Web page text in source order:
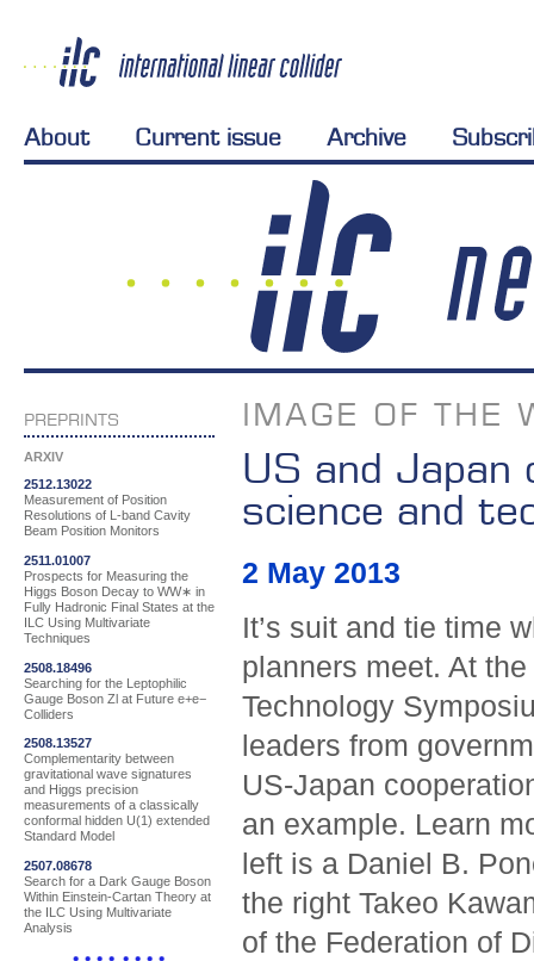
About Current issue Archive
PREPRINTS
ARXIV
2512.13022
Measurement of Position
Resolutions of L-band Cavity
Beam Position Monitors
2511.01007
Prospects for Measuring the
Higgs Boson Decay to WW∗ in
Fully Hadronic Final States at the
ILC Using Multivariate
Techniques
2508.18496
Searching for the Leptophilic
Gauge Boson Zl at Future e+e−
Colliders
2508.13527
Complementarity between
gravitational wave signatures
and Higgs precision
measurements of a classically
conformal hidden U(1) extended
Standard Model
2507.08678
Search for a Dark Gauge Boson
Within Einstein-Cartan Theory at
the ILC Using Multivariate
Analysis
IMAGE OF THE
US and Japan
science and
2 May 2013
It’s suit and tie time
planners meet. At
Technology
leaders from
US-Japan
an example. Learn
left is a Daniel B.
the right Takeo
of the Federation of